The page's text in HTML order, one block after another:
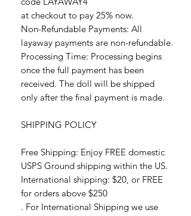
at checkout to pay 25% now.
Non-Refundable Payments: All
layaway payments are non-refundable.
Processing Time: Processing begins
once the full payment has been
received. The doll will be shipped
only after the final payment is made.
SHIPPING POLICY
Free Shipping: Enjoy FREE domestic
USPS Ground shipping within the US.
International shipping: $20, or FREE
for orders above $250
. For International Shipping we use